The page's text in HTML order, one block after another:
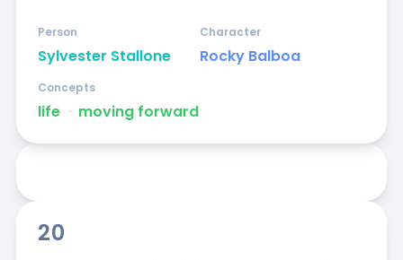
Sylvester Stallone
Person
Rocky Balboa
Character
life ᐧ moving forward
Concepts
20